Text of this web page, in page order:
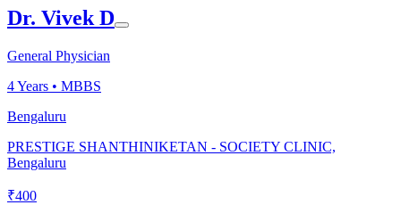
Dr. Vivek D
General Physician
4Years • MBBS
Bengaluru
PRESTIGE SHANTHINIKETAN - SOCIETY CLINIC,
Bengaluru
₹400